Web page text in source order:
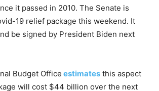
it passed in 2010. The Senate is
19 relief package this weekend. It
be signed by President Biden next
Budget Office estimates this aspect
will cost $44 billion over the next